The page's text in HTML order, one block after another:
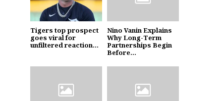
Tigers top prospect
goes viral for
unfiltered reaction...
Nino Vanin Explains
Why Long-Term
Partnerships Begin
Before...